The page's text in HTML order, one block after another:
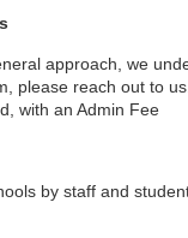
approach, we
please reach out to
with an Admin Fee
by staff and